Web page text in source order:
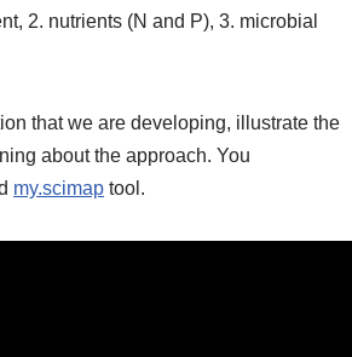
2. nutrients (N and P), 3. microbial
that we are developing, illustrate the
about the approach. You
my.scimap tool.